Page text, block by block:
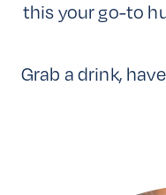
this your go-to
Grab a drink,